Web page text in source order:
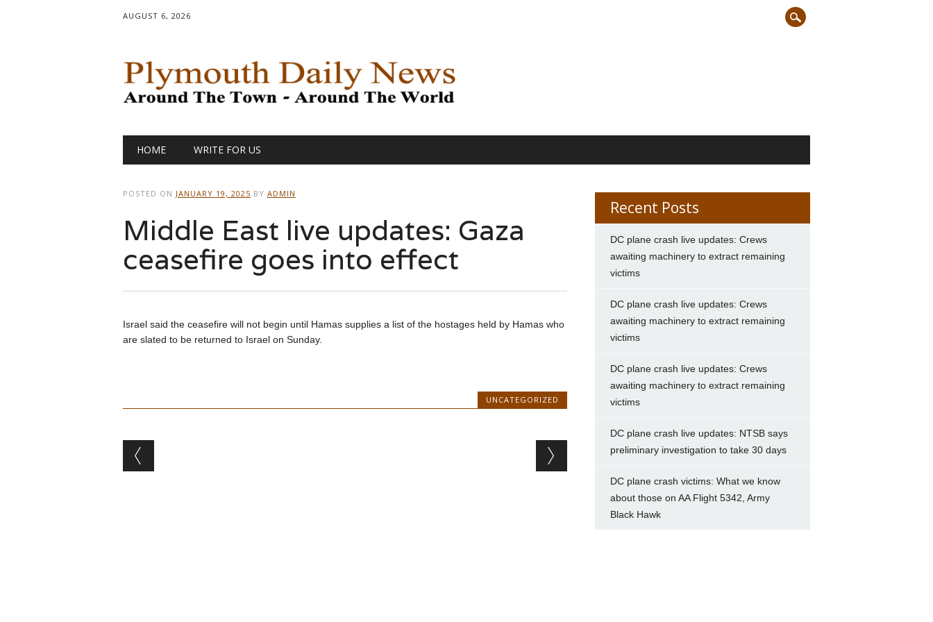
AUGUST 6, 2026
Main menu
HOME WRITE FOR US
POSTED ON JANUARY 19, 2025 BY ADMIN
Middle East live updates: Gaza
ceasefire goes into effect
Israel said the ceasefire will not begin until Hamas supplies a list of the hostages held by Hamas who
are slated to be returned to Israel on Sunday.
UNCATEGORIZED
Post navigation
Recent Posts
DC plane crash live updates: Crews
awaiting machinery to extract remaining
victims
DC plane crash live updates: Crews
awaiting machinery to extract remaining
victims
DC plane crash live updates: Crews
awaiting machinery to extract remaining
victims
DC plane crash live updates: NTSB says
preliminary investigation to take 30 days
DC plane crash victims: What we know
about those on AA Flight 5342, Army
Black Hawk